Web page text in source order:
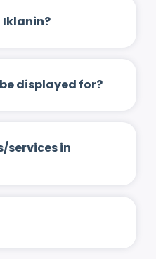
Iklanin?
displayed for?
services in